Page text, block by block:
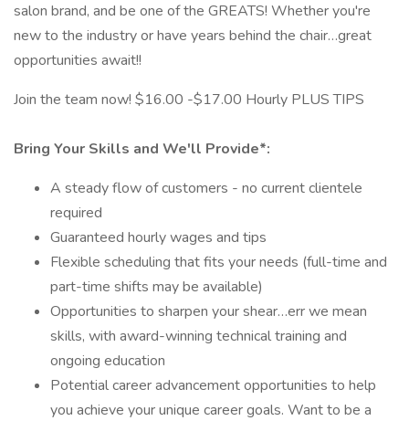
salon brand, and be one of the GREATS! Whether you're
new to the industry or have years behind the chair…great
opportunities await!!
Join the team now! $16.00 -$17.00 Hourly PLUS TIPS
Bring Your Skills and We'll Provide*:
A steady flow of customers - no current clientele
required
Guaranteed hourly wages and tips
Flexible scheduling that fits your needs (full-time and
part-time shifts may be available)
Opportunities to sharpen your shear…err we mean
skills, with award-winning technical training and
ongoing education
Potential career advancement opportunities to help
you achieve your unique career goals. Want to be a